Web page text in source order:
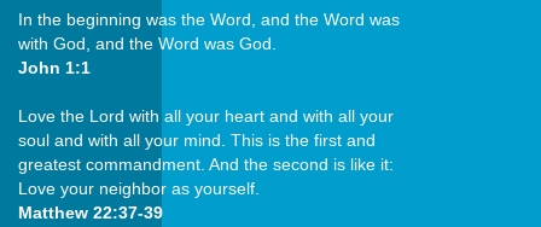
In the beginning was the Word, and the Word was
with God, and the Word was God.
John 1:1
Love the Lord with all your heart and with all your
soul and with all your mind. This is the first and
greatest commandment. And the second is like it:
Love your neighbor as yourself.
Matthew 22:37-39